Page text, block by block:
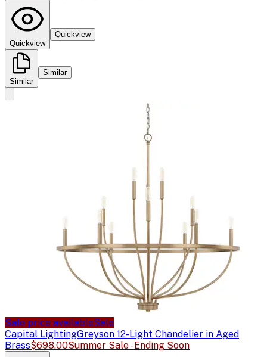
Quickview
Quickview
Similar
Similar
Sale price availableSale
Capital LightingGreyson 12-Light Chandelier in Aged
Brass$698.00Summer Sale - Ending Soon